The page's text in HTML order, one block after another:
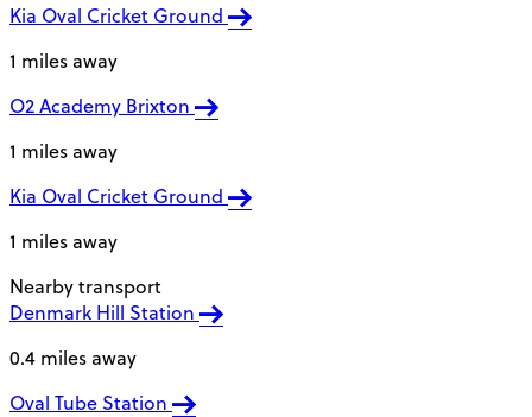
Kia Oval Cricket Ground
1 miles away
O2 Academy Brixton
1 miles away
Kia Oval Cricket Ground
1 miles away
Nearby transport
Denmark Hill Station
0.4 miles away
Oval Tube Station